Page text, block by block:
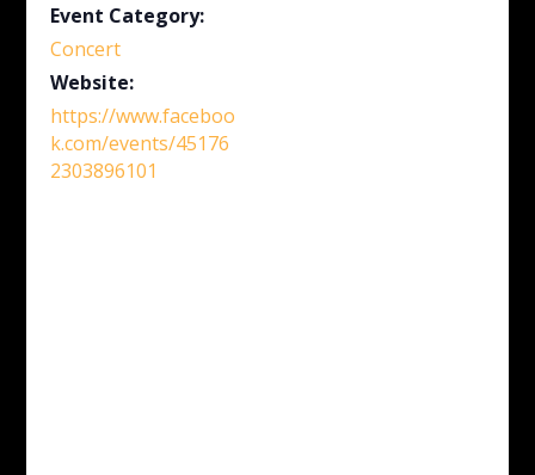
Event Category:
Concert
Website:
https://www.faceboo
k.com/events/45176
2303896101